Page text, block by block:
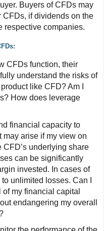
Buyers of CFDs may
CFDs, if dividends on the
respective companies.
CFDs function, their
understand the risks of
like CFD? Am I
How does leverage
financial capacity to
may arise if my view on
CFD’s underlying share
can be significantly
invested. In cases of
unlimited losses. Can I
my financial capital
endangering my overall